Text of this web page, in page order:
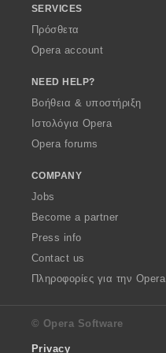
SERVICES
Πρόσθετα
Opera account
NEED HELP?
Βοήθεια & υποστήριξη
Ιστολόγια Opera
Opera forums
COMPANY
Jobs
Become a partner
Press info
Contact us
Πληροφορίες για την Opera
© Opera Software
Privacy